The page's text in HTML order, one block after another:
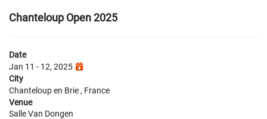
Chanteloup Open 2025
Date
Jan 11 - 12, 2025
City
Chanteloup en Brie , France
Venue
Salle Van Dongen